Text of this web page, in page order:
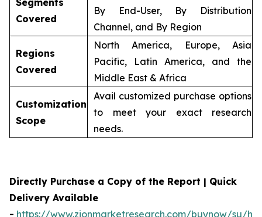
Segments
Covered
By End-User, By Distribution
Channel, and By Region
Regions
Covered
North America, Europe, Asia
Pacific, Latin America, and the
Middle East & Africa
Customization
Scope
Avail customized purchase options
to meet your exact research
needs.
Directly Purchase a Copy of the Report | Quick
Delivery Available
- https://www.zionmarketresearch.com/buynow/su/